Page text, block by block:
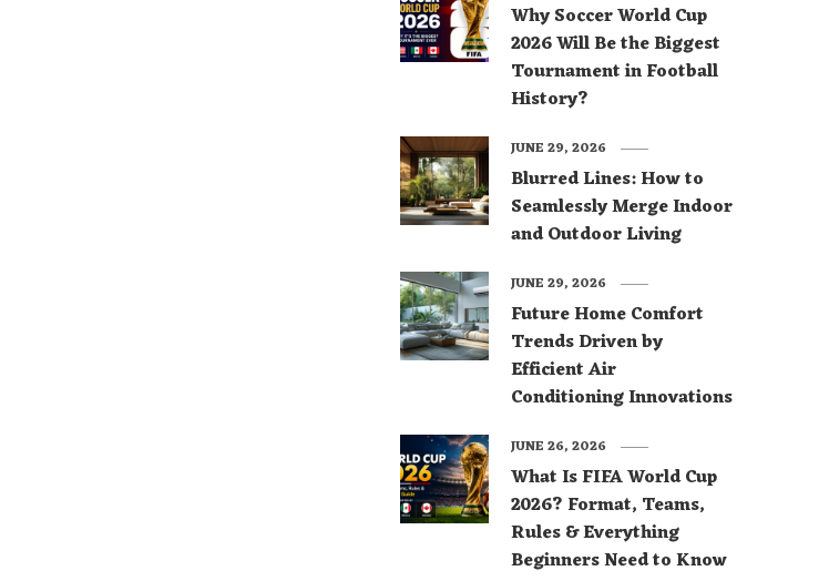
Why Soccer World Cup
2026 Will Be the Biggest
Tournament in Football
History?
Blurred Lines: How to
Seamlessly Merge Indoor
and Outdoor Living
JUNE 29, 2026
Future Home Comfort
Trends Driven by
Efficient Air
Conditioning Innovations
JUNE 29, 2026
What Is FIFA World Cup
2026? Format, Teams,
Rules & Everything
Beginners Need to Know
JUNE 26, 2026